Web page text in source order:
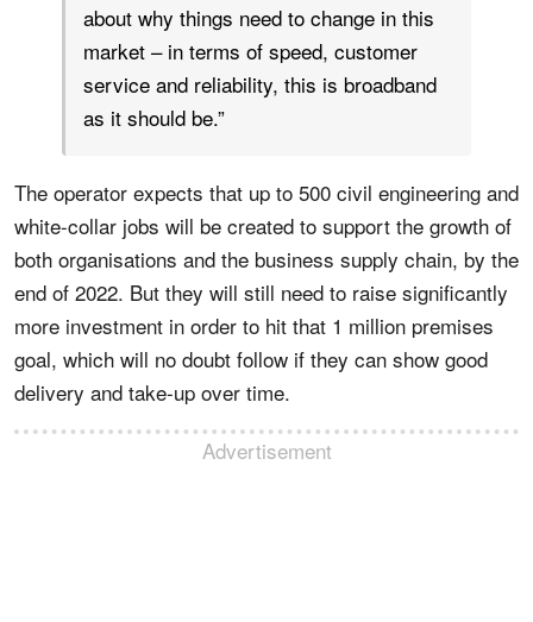
about why things need to change in this
market – in terms of speed, customer
service and reliability, this is broadband
as it should be.”
The operator expects that up to 500 civil engineering and
white-collar jobs will be created to support the growth of
both organisations and the business supply chain, by the
end of 2022. But they will still need to raise significantly
more investment in order to hit that 1 million premises
goal, which will no doubt follow if they can show good
delivery and take-up over time.
Advertisement